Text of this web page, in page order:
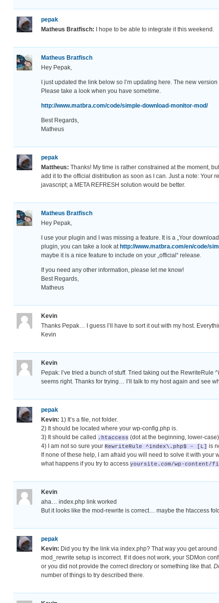
pepak
Matheus Bratfisch: I hope to be able to integrate it this weekend.
Matheus Bratfisch
Hey Pepak,
I just updated the link below so I’m updating here. The new
Please take a look when you have sometime.
http://www.matbra.com/code/simple-download-monitor-mod/
Best Regards,
Matheus
pepak
Mattheus: Thanks! My time is rather constrained at the moment,
add it to the official distribution as soon as I can. Just a note: Your
javascript; a META REFRESH solution would be better.
Matheus Bratfisch
Hey Pepak,
I use your plugin and I was missing a feature. It is a „Your
plugin, you can take a look at http://www.matbra.com/en/code/
maybe it is a nice feature to include on your „official“ release.
If you need any other information, please let me know!
Best Regards,
Matheus
Kevin
Thanks Pepak… I guess I’ll have to sort it out with my host.
Kevin
Kevin
Pepak: I’ve tried a bunch of stuff. Tried taking out the
seems right. Thanks for trying… I’ll talk to my host again and see
pepak
Kevin: 1) It’s a file, not folder.
2) It should be located where your wp-config.php is.
3) It should be called .htaccess (dot at the beginning, lower-
4) I am not so sure your RewriteRule ^index\.php$ – [L] is
If none of these help, I am afraid you will need to solve it with
what happens if you try to access yoursite.com/wp-content/
Kevin
aha… index.php link worked
But it looks like the mod-rewrite is correct… maybe the htaccess
pepak
Kevin: Did you try the link via index.php? That way you get
mod_rewrite setup is incorrect. If it does not work, your SDMon
or you did not provide the correct directory or something like that.
number of things to try described there.